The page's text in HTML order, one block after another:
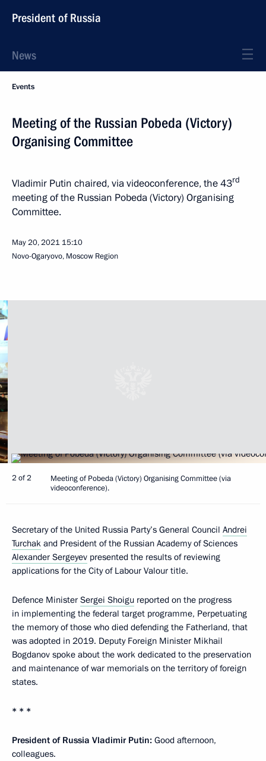
President of Russia
News
Events
Meeting of the Russian Pobeda (Victory)
Organising Committee
Vladimir Putin chaired, via videoconference, the 43rd
meeting of the Russian Pobeda (Victory) Organising
Committee.
May 20, 2021 15:10
Novo-Ogaryovo, Moscow Region
2 of 2
Meeting of Pobeda (Victory) Organising Committee (via
videoconference).
Secretary of the United Russia Party’s General Council Andrei
Turchak and President of the Russian Academy of Sciences
Alexander Sergeyev presented the results of reviewing
applications for the City of Labour Valour title.
Defence Minister Sergei Shoigu reported on the progress
in implementing the federal target programme, Perpetuating
the memory of those who died defending the Fatherland, that
was adopted in 2019. Deputy Foreign Minister Mikhail
Bogdanov spoke about the work dedicated to the preservation
and maintenance of war memorials on the territory of foreign
states.
* * *
President of Russia Vladimir Putin: Good afternoon,
colleagues.